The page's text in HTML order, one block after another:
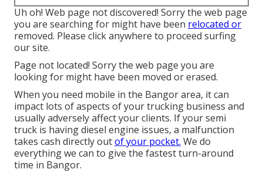
Uh oh! Web page not discovered! Sorry the web page
you are searching for might have been relocated or
removed. Please click anywhere to proceed surfing
our site.
Page not located! Sorry the web page you are
looking for might have been moved or erased.
When you need mobile in the Bangor area, it can
impact lots of aspects of your trucking business and
usually adversely affect your clients. If your semi
truck is having diesel engine issues, a malfunction
takes cash directly outof your pocket. We do
everything we can to give the fastest turn-around
time in Bangor.